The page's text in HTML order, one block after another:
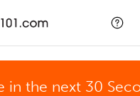
in the next 30